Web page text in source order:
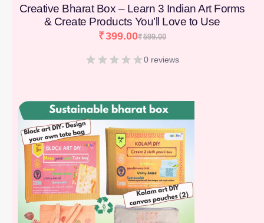
Creative Bharat Box – Learn 3 Indian Art Forms
& Create Products You’ll Love to Use
₹599.00
₹399.00
0 reviews